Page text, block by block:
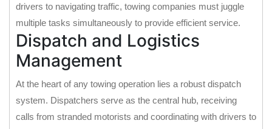
drivers to navigating traffic, towing companies must juggle
multiple tasks simultaneously to provide efficient service.
Dispatch and Logistics
Management
At the heart of any towing operation lies a robust dispatch
system. Dispatchers serve as the central hub, receiving
calls from stranded motorists and coordinating with drivers to